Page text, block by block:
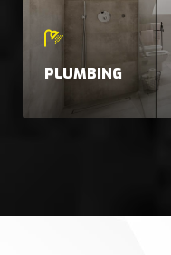
PLUMBING